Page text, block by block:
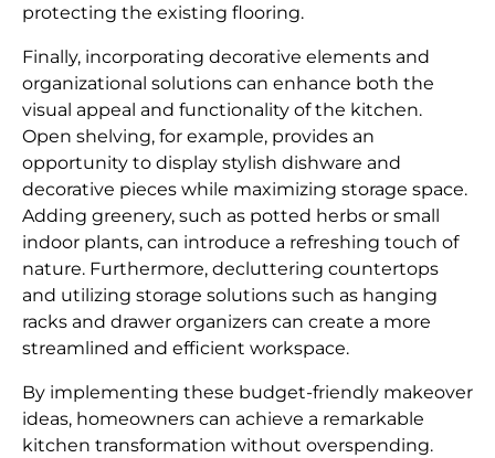
protecting the existing flooring.
Finally, incorporating decorative elements and
organizational solutions can enhance both the
visual appeal and functionality of the kitchen.
Open shelving, for example, provides an
opportunity to display stylish dishware and
decorative pieces while maximizing storage space.
Adding greenery, such as potted herbs or small
indoor plants, can introduce a refreshing touch of
nature. Furthermore, decluttering countertops
and utilizing storage solutions such as hanging
racks and drawer organizers can create a more
streamlined and efficient workspace.
By implementing these budget-friendly makeover
ideas, homeowners can achieve a remarkable
kitchen transformation without overspending.